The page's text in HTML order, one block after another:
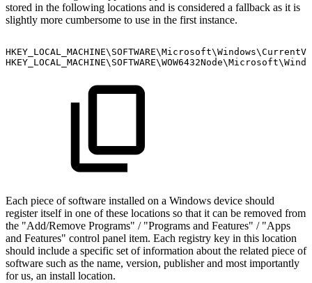
stored in the following locations and is considered a fallback as it is
slightly more cumbersome to use in the first instance.
Each piece of software installed on a Windows device should
register itself in one of these locations so that it can be removed from
the "Add/Remove Programs" / "Programs and Features" / "Apps
and Features" control panel item. Each registry key in this location
should include a specific set of information about the related piece of
software such as the name, version, publisher and most importantly
for us, an install location.